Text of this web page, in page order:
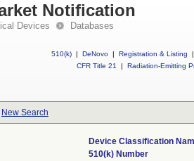
Notification
Devices Databases
510(k) | DeNovo | Registration & Listing
|
CFR Title 21
| Radiation-Emitting
New Search
Device Classification
510(k) Number